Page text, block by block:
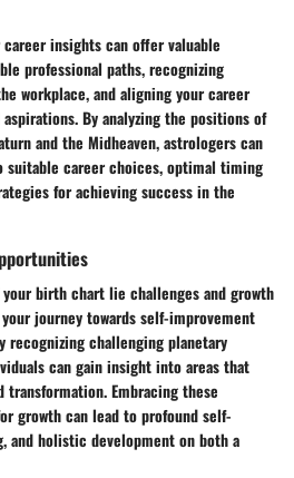
insights can offer valuable
professional paths, recognizing
workplace, and aligning your career
By analyzing the positions of
and the Midheaven, astrologers can
suitable career choices, optimal timing
for achieving success in the
birth chart lie challenges and growth
journey towards self-improvement
recognizing challenging planetary
can gain insight into areas that
Embracing these
growth can lead to profound self-
and holistic development on both a